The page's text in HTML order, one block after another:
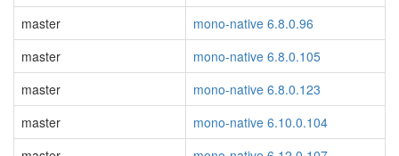
master
mono-native 6.8.0.96
master
mono-native 6.8.0.105
master
mono-native 6.8.0.123
master
mono-native 6.10.0.104